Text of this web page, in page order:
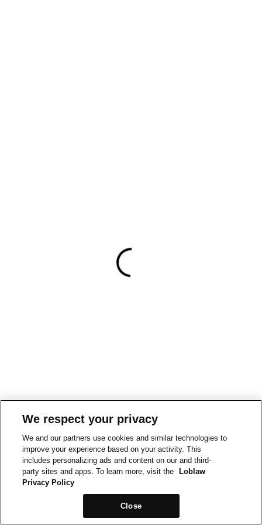
We respect your privacy
We and our partners use cookies and similar technologies to
improve your experience based on your activity. This
includes personalizing ads and content on our and third-
party sites and apps. To learn more, visit the
Loblaw
Privacy Policy
Close